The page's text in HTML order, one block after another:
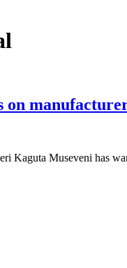
on
Kaguta Museveni has